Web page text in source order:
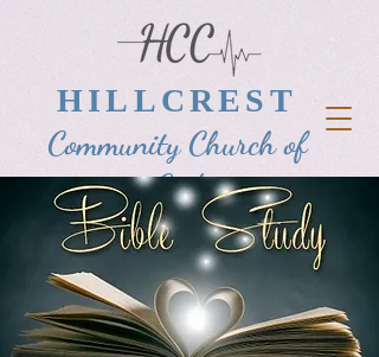
HILLCREST
Community Church of
God